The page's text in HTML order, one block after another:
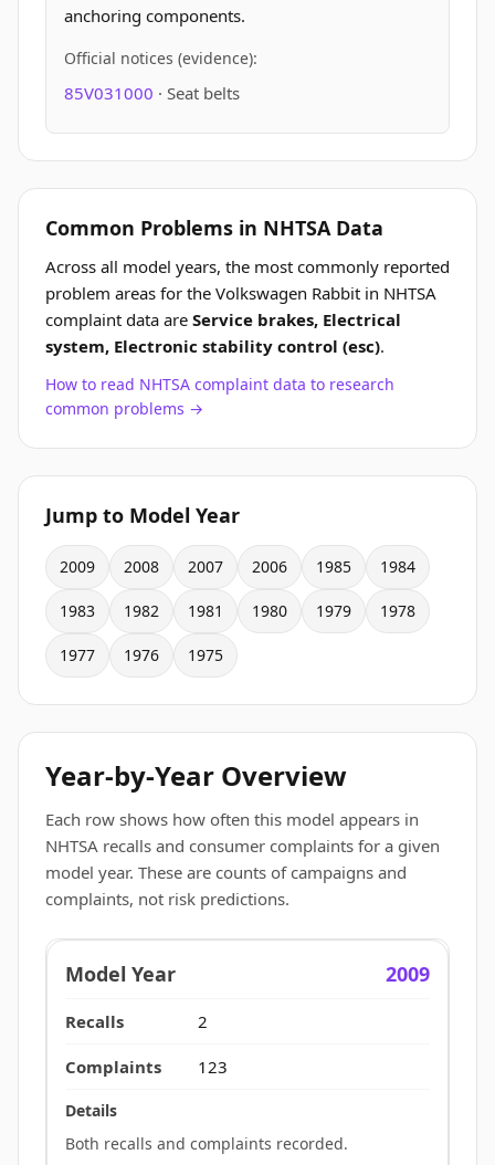
anchoring components.
Official notices (evidence):
85V031000 · Seat belts
Common Problems in NHTSA Data
Across all model years, the most commonly reported
problem areas for the Volkswagen Rabbit in NHTSA
complaint data are Service brakes, Electrical
system, Electronic stability control (esc).
How to read NHTSA complaint data to research
common problems →
Jump to Model Year
2009 2008 2007 2006 1985 1984
1983 1982 1981 1980 1979 1978
1977 1976 1975
Year-by-Year Overview
Each row shows how often this model appears in
NHTSA recalls and consumer complaints for a given
model year. These are counts of campaigns and
complaints, not risk predictions.
2009
2
123
Both recalls and complaints recorded.